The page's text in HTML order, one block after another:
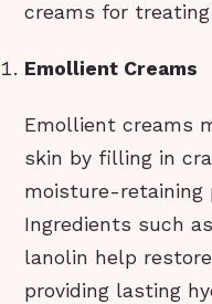
creams for
Emollient Creams
Emollient creams
skin by filling in
moisture-retaining
Ingredients such
lanolin help
providing lasting